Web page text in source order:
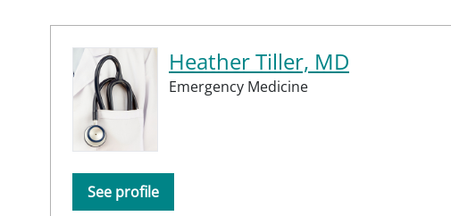
Heather Tiller, MD
Emergency Medicine
See profile